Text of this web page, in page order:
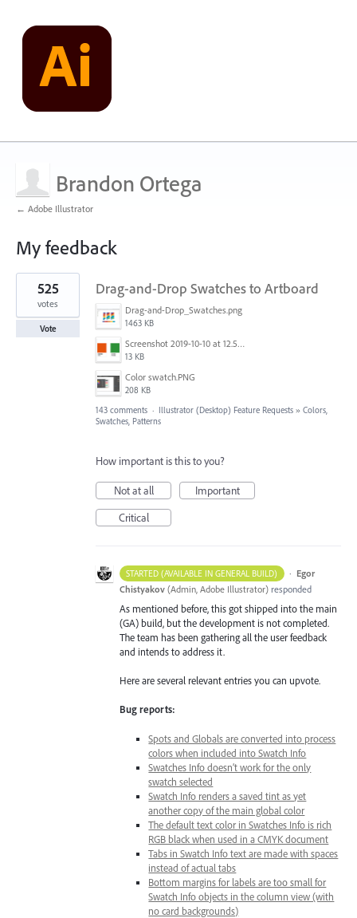
Brandon Ortega
← Adobe Illustrator
My feedback
3
results
found
Drag-and-Drop Swatches to Artboard
Drag-and-Drop_Swatches.png
1463 KB
Screenshot 2019-10-10 at 12.52.38.png
13 KB
Color swatch.PNG
208 KB
525
votes
Vote
143 comments · Illustrator (Desktop) Feature Requests » Colors,
Swatches, Patterns
How important is this to you?
Not at all
Important
Critical
STARTED (AVAILABLE IN GENERAL BUILD) · Egor
Chistyakov (Admin, Adobe Illustrator) responded
As mentioned before, this got shipped into the main
(GA) build, but the development is not completed.
The team has been gathering all the user feedback
and intends to address it.
Here are several relevant entries you can upvote.
Bug reports:
Spots and Globals are converted into process
colors when included into Swatch Info
Swatches Info doesn’t work for the only
swatch selected
Swatch Info renders a saved tint as yet
another copy of the main global color
The default text color in Swatches Info is rich
RGB black when used in a CMYK document
Tabs in Swatch Info text are made with spaces
instead of actual tabs
Bottom margins for labels are too small for
Swatch Info objects in the column view (with
no card backgrounds)